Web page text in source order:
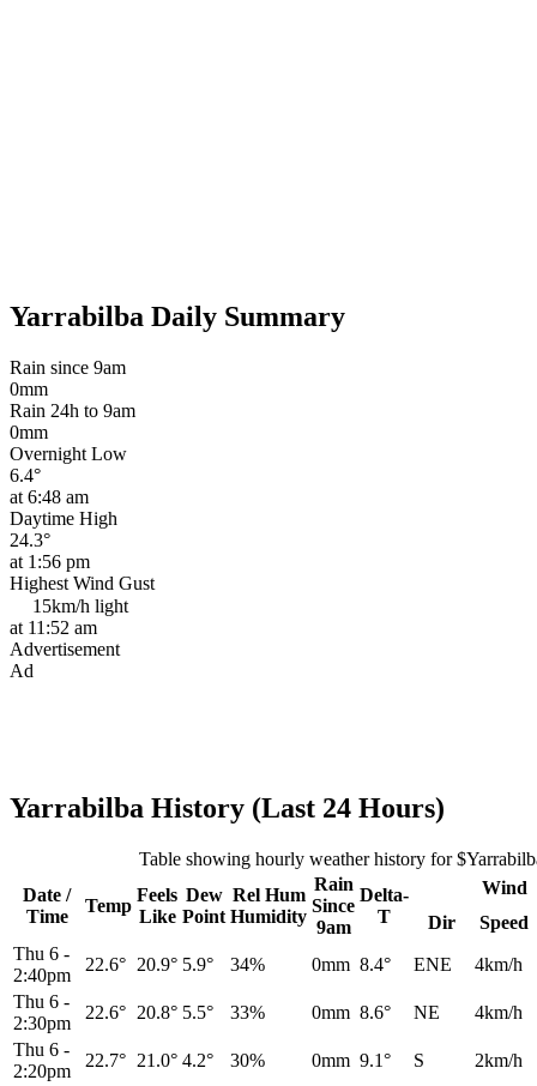
Yarrabilba Daily Summary
Rain since 9am
0mm
Rain 24h to 9am
0mm
Overnight Low
6.4°
at 6:48 am
Daytime High
24.3°
at 1:56 pm
Highest Wind Gust
15km/h light
at 11:52 am
Advertisement
Ad
Yarrabilba History (Last 24 Hours)
Table showing hourly weather history for
Date /
Time
Temp
Feels
Like
Dew
Point
Rel Hum
Humidity
Rain
Since
9am
Delta-
T
Wind
Dir
Speed
Thu 6 -
2:40pm
22.6° 20.9° 5.9° 34% 0mm 8.4° ENE
4km/h
Thu 6 -
2:30pm
22.6° 20.8° 5.5° 33% 0mm 8.6° NE
4km/h
Thu 6 -
2:20pm
22.7° 21.0° 4.2° 30% 0mm 9.1° S
2km/h